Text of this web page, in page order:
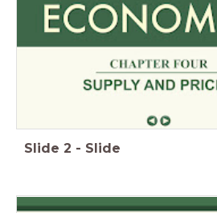
Slide 2 - Slide